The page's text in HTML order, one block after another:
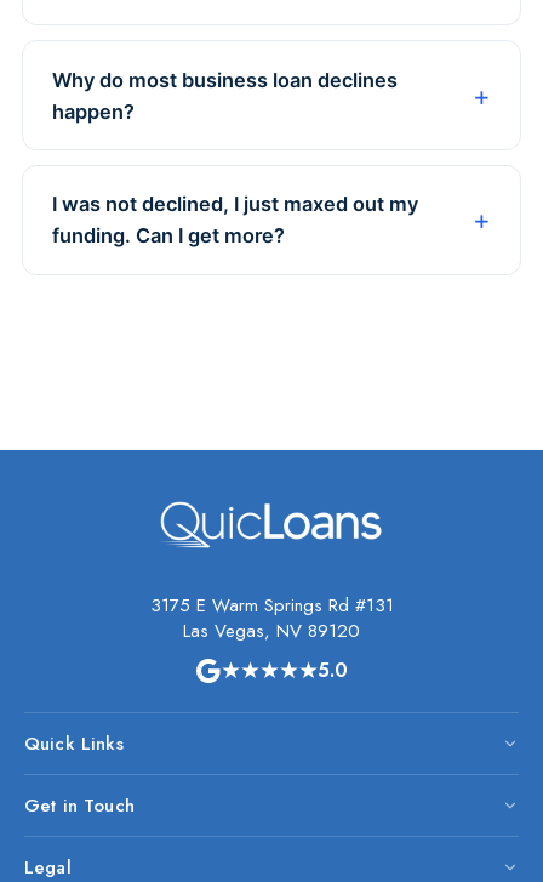
Why do most business loan declines
happen?
I was not declined, I just maxed out my
funding. Can I get more?
3175 E Warm Springs Rd #131
Las Vegas, NV 89120
★★★★★5.0
Quick Links
Get in Touch
Legal